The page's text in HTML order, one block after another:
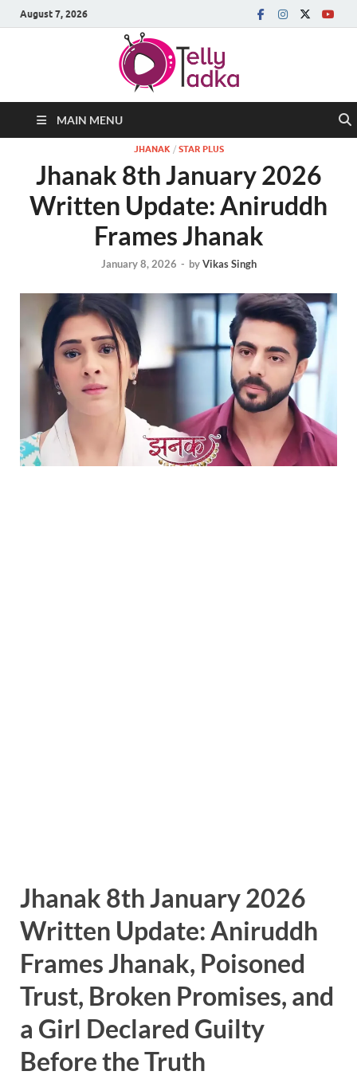
August 7, 2026
MAIN MENU
JHANAK / STAR PLUS
Jhanak 8th January 2026
Written Update: Aniruddh
Frames Jhanak
January 8, 2026 - byVikas Singh
Jhanak 8th January 2026
Written Update: Aniruddh
Frames Jhanak, Poisoned
Trust, Broken Promises, and
a Girl Declared Guilty
Before the Truth